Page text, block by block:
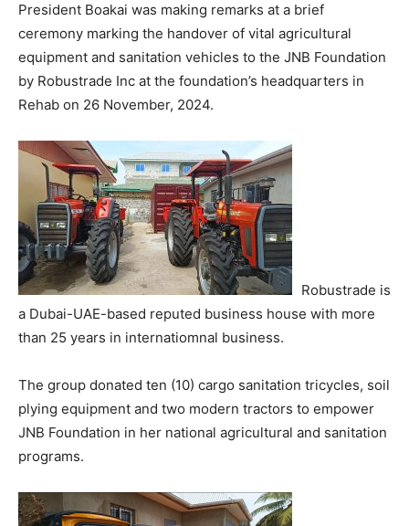
President Boakai was making remarks at a brief
ceremony marking the handover of vital agricultural
equipment and sanitation vehicles to the JNB Foundation
by Robustrade Inc at the foundation’s headquarters in
Rehab on 26 November, 2024.
Robustrade is
a Dubai-UAE-based reputed business house with more
than 25 years in internatiomnal business.
The group donated ten (10) cargo sanitation tricycles, soil
plying equipment and two modern tractors to empower
JNB Foundation in her national agricultural and sanitation
programs.